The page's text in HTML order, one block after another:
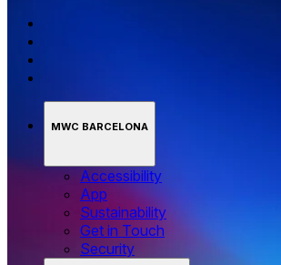
MWC BARCELONA
Accessibility
App
Sustainability
Get in Touch
Security